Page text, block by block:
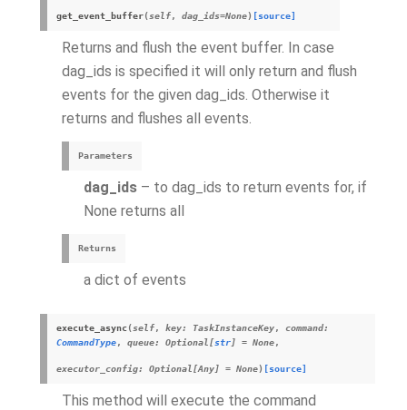
get_event_buffer(self, dag_ids=None) [source]
Returns and flush the event buffer. In case
dag_ids is specified it will only return and flush
events for the given dag_ids. Otherwise it
returns and flushes all events.
Parameters
dag_ids – to dag_ids to return events for, if
None returns all
Returns
a dict of events
execute_async(self, key: TaskInstanceKey, command:
CommandType, queue: Optional [str] = None,
executor_config: Optional [Any] = None) [source]
This method will execute the command